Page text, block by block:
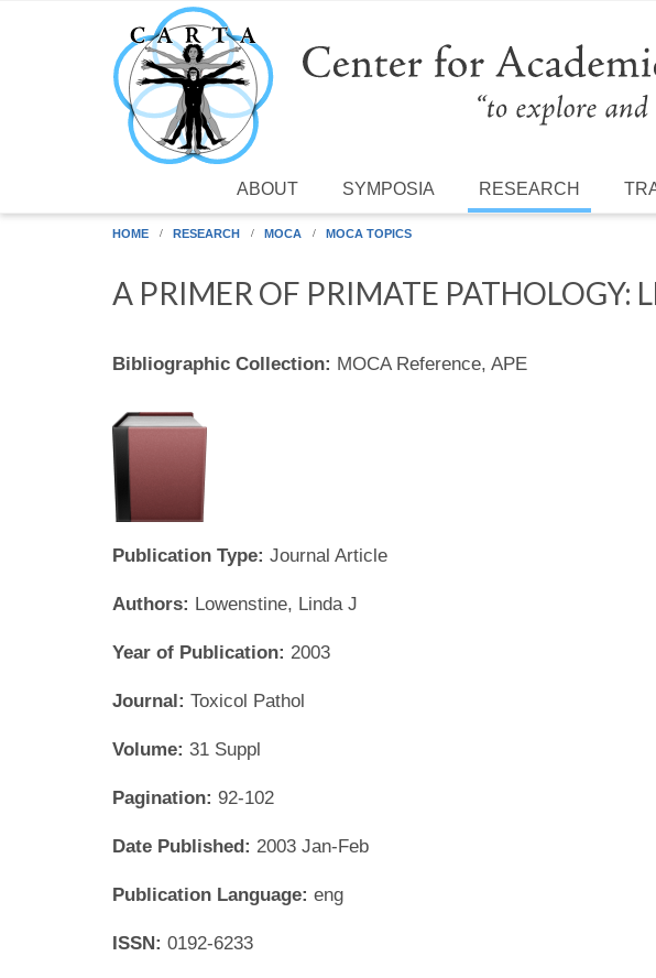
Skip to main content
ABOUT SYMPOSIA RESEARCH
HOME RESEARCH MOCA MOCA TOPICS
A PRIMER OF PRIMATE PATHOLOGY:
Bibliographic Collection: MOCA Reference, APE
Publication Type: Journal Article
Authors: Lowenstine, Linda J
Year of Publication: 2003
Journal: Toxicol Pathol
Volume: 31 Suppl
Pagination: 92-102
Date Published: 2003 Jan-Feb
Publication Language: eng
ISSN: 0192-6233